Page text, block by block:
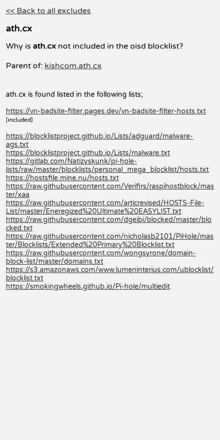
<< Back to all excludes
ath.cx
Why is ath.cx not included in the oisd blocklist?
Parent of: kishcom.ath.cx
ath.cx is found listed in the following lists;
https://vn-badsite-filter.pages.dev/vn-badsite-filter-hosts.txt
[included]
https://blocklistproject.github.io/Lists/adguard/malware-
ags.txt
https://blocklistproject.github.io/Lists/malware.txt
https://gitlab.com/Natizyskunk/pi-hole-
lists/raw/master/blocklists/personal_mega_blocklist/hosts.txt
https://hostsfile.mine.nu/hosts.txt
https://raw.githubusercontent.com/Verifirs/raspihostblock/mas
ter/xaa
https://raw.githubusercontent.com/articrevised/HOSTS-File-
List/master/Eneregized%20Ultimate%20EASYLIST.txt
https://raw.githubusercontent.com/dgeibi/blocked/master/blo
cked.txt
https://raw.githubusercontent.com/nicholasb2101/PiHole/mas
ter/Blocklists/Extended%20Primary%20Blocklist.txt
https://raw.githubusercontent.com/wongsyrone/domain-
block-list/master/domains.txt
https://s3.amazonaws.com/www.lumeninterius.com/ublocklist/
blocklist.txt
https://smokingwheels.github.io/Pi-hole/multiedit